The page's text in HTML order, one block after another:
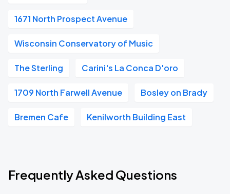
1671 North Prospect Avenue
Wisconsin Conservatory of Music
The Sterling Carini's La Conca D'oro
1709 North Farwell Avenue Bosley on Brady
Bremen Cafe Kenilworth Building East
Frequently Asked Questions